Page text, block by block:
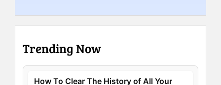
Trending Now
How To Clear The History of All Your